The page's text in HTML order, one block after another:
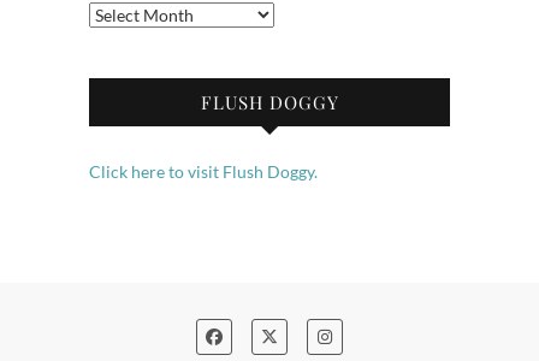
Archives
FLUSH DOGGY
Click here to visit Flush Doggy.